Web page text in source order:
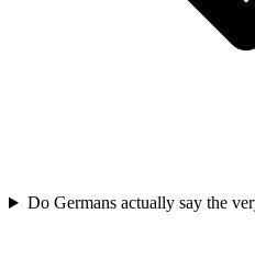
Do Germans actually say the